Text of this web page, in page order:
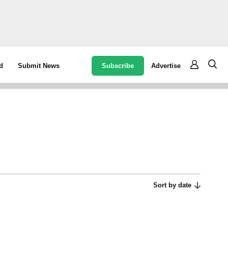
Submit News Subscribe Advertise
Sort by date